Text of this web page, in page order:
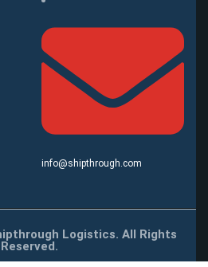
info@shipthrough.com
Logistics. All Rights
Reserved.